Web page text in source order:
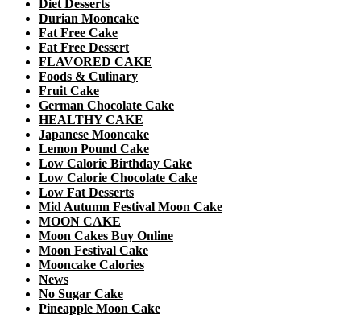
Diet Desserts
Durian Mooncake
Fat Free Cake
Fat Free Dessert
FLAVORED CAKE
Foods & Culinary
Fruit Cake
German Chocolate Cake
HEALTHY CAKE
Japanese Mooncake
Lemon Pound Cake
Low Calorie Birthday Cake
Low Calorie Chocolate Cake
Low Fat Desserts
Mid Autumn Festival Moon Cake
MOON CAKE
Moon Cakes Buy Online
Moon Festival Cake
Mooncake Calories
News
No Sugar Cake
Pineapple Moon Cake